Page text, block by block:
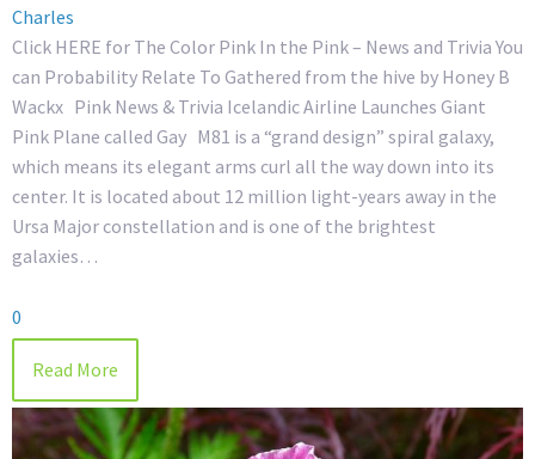
Charles
Click HERE for The Color Pink In the Pink – News and Trivia You
can Probability Relate To Gathered from the hive by Honey B
Wackx Pink News & Trivia Icelandic Airline Launches Giant
Pink Plane called Gay M81 is a “grand design” spiral galaxy,
which means its elegant arms curl all the way down into its
center. It is located about 12 million light-years away in the
Ursa Major constellation and is one of the brightest
galaxies…
0
Read More